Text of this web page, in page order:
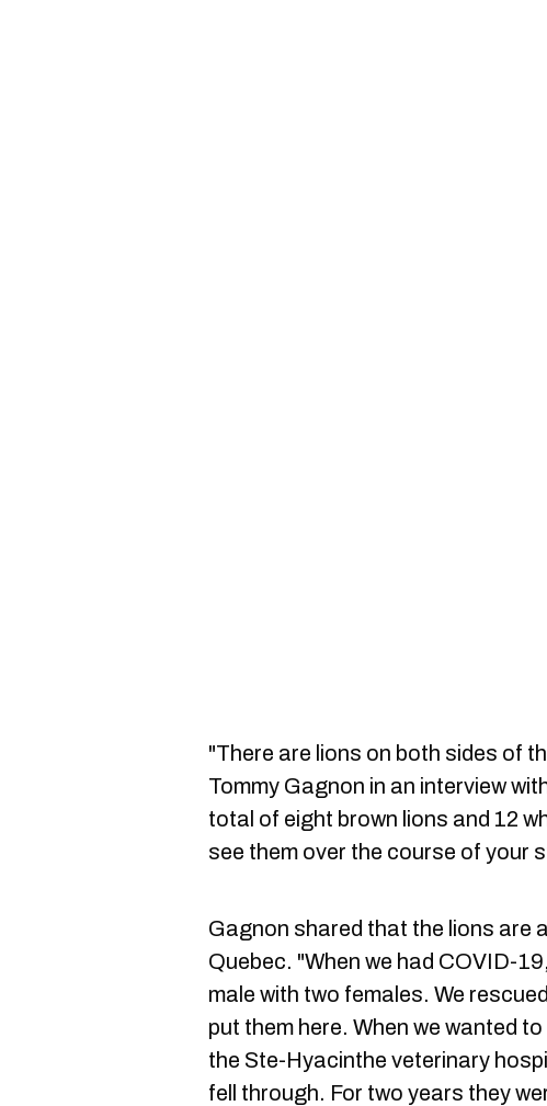
"There are lions on both sides of
Tommy Gagnon in an interview
total of eight brown lions and 12
see them over the course of your
Gagnon shared that the lions are
Quebec. "When we had COVID-
male with two females. We
put them here. When we wanted
the Ste-Hyacinthe veterinary
fell through. For two years they